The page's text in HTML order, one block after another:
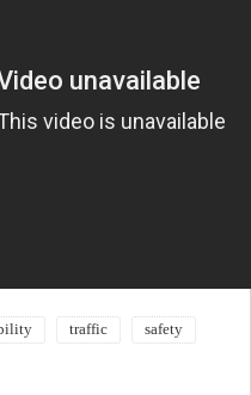
traffic
safety